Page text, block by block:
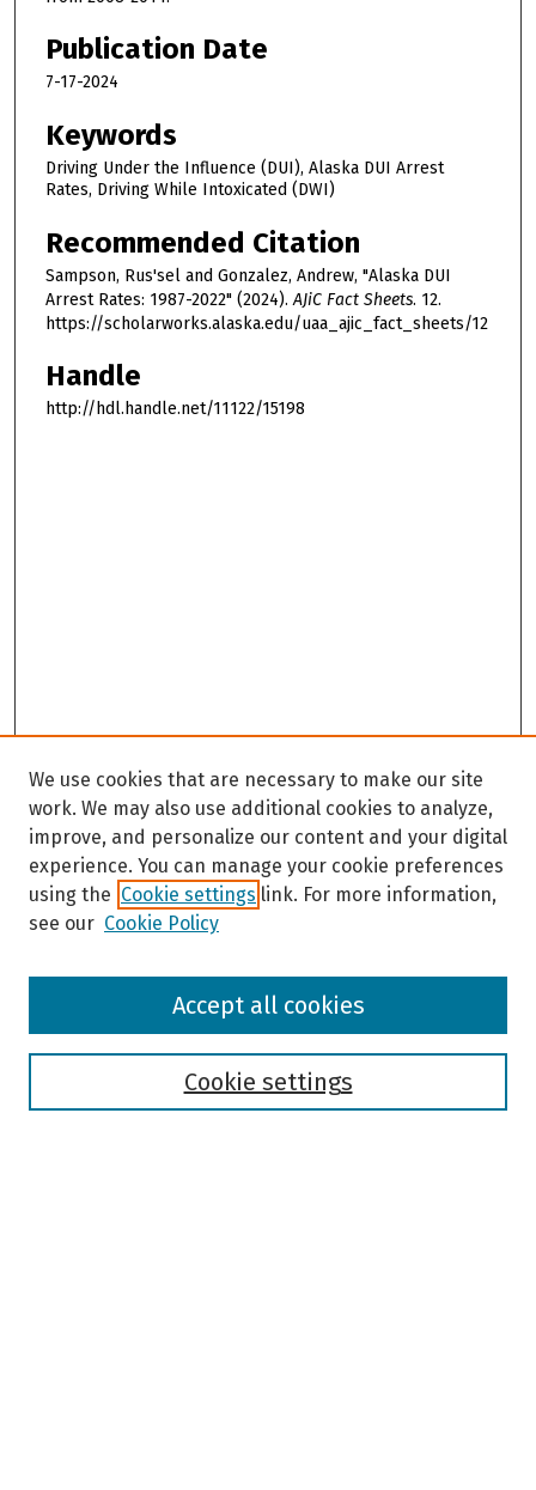
Publication Date
7-17-2024
Keywords
Driving Under the Influence (DUI), Alaska DUI Arrest
Rates, Driving While Intoxicated (DWI)
Recommended Citation
Sampson, Rus'sel and Gonzalez, Andrew, "Alaska DUI
Arrest Rates: 1987-2022" (2024).AJiC Fact Sheets. 12.
https://scholarworks.alaska.edu/uaa_ajic_fact_sheets/12
Handle
http://hdl.handle.net/11122/15198
Browse
We use cookies that are necessary to make our site
work. We may also use additional cookies to analyze,
improve, and personalize our content and your digital
experience. You can manage your cookie preferences
using the Cookie settings link. For more information,
see our Cookie Policy
Cookie settings
Accept all cookies